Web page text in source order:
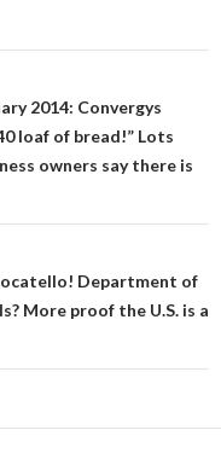
2014: Convergys
loaf of bread!” Lots
owners say there is
Department of
More proof the U.S. is a